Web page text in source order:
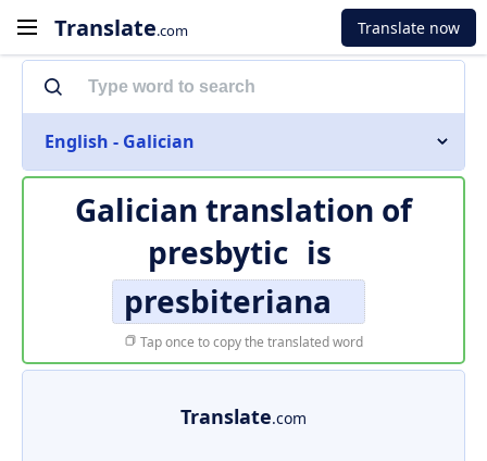
Translate.com Translate now
English - Galician
Galician translation of
presbytic is
presbiteriana
Tap once to copy the translated word
Translate.com